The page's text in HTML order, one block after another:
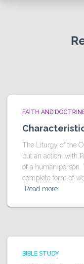
FAITH AND
The Liturgy of the
but an action, with
of a human
complete form of
Read more
BIBLE STUDY